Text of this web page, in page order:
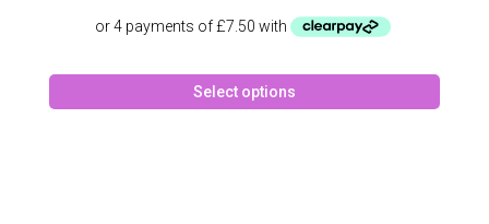
Select options